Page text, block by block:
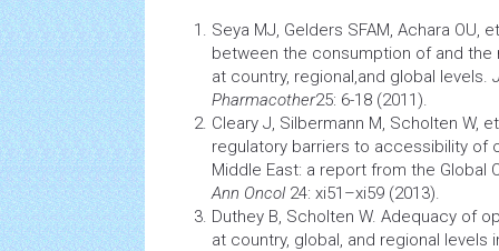
Seya MJ, Gelders SFAM, Achara OU,
between the consumption of and
at country, regional,and global levels.
Pharmacother25: 6-18 (2011).
Cleary J, Silbermann M, Scholten W,
regulatory barriers to accessibility of
Middle East: a report from the Global
Ann Oncol24: xi51–xi59 (2013).
Duthey B, Scholten W. Adequacy of
at country, global, and regional levels